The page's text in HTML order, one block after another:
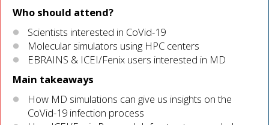
Who should attend?
Scientists interested in CoVid-19
Molecular simulators using HPC centers
EBRAINS & ICEI/Fenix users interested in MD
Main takeaways
How MD simulations can give us insights on the
CoVid-19 infection process